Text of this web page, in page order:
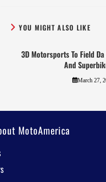
YOU MIGHT ALSO LIKE
3D Motorsports To Field
And
March 27,
MotoAmerica